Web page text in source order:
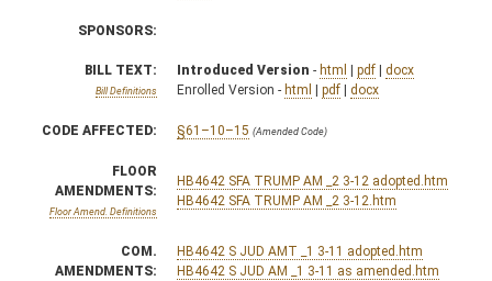
SPONSORS:
BILL TEXT:
Bill Definitions
Introduced Version - html | pdf | docx
Enrolled Version - html | pdf | docx
CODE AFFECTED: §61–10–15 (Amended Code)
FLOOR
AMENDMENTS:
Floor Amend. Definitions
HB4642 SFA TRUMP AM _2 3-12 adopted.htm
HB4642 SFA TRUMP AM _2 3-12.htm
COM.
AMENDMENTS:
HB4642 S JUD AMT _1 3-11 adopted.htm
HB4642 S JUD AM _1 3-11 as amended.htm